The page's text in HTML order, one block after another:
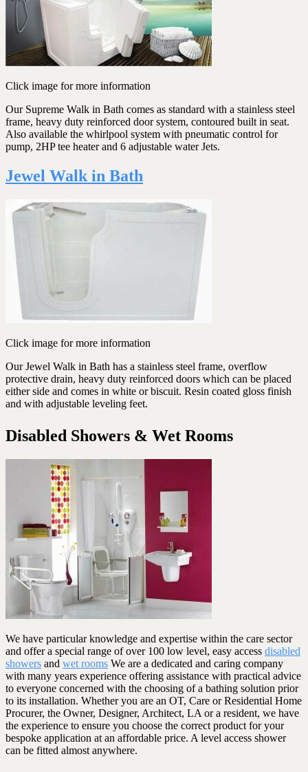
Click image for more information
Our Supreme Walk in Bath comes as standard with a stainless steel
frame, heavy duty reinforced door system, contoured built in seat.
Also available the whirlpool system with pneumatic control for
pump, 2HP tee heater and 6 adjustable water Jets.
Jewel Walk in Bath
Click image for more information
Our Jewel Walk in Bath has a stainless steel frame, overflow
protective drain, heavy duty reinforced doors which can be placed
either side and comes in white or biscuit. Resin coated gloss finish
and with adjustable leveling feet.
Disabled Showers & Wet Rooms
We have particular knowledge and expertise within the care sector
and offer a special range of over 100 low level, easy access disabled
showers and wet rooms We are a dedicated and caring company
with many years experience offering assistance with practical advice
to everyone concerned with the choosing of a bathing solution prior
to its installation. Whether you are an OT, Care or Residential Home
Procurer, the Owner, Designer, Architect, LA or a resident, we have
the experience to ensure you choose the correct product for your
bespoke application at an affordable price. A level access shower
can be fitted almost anywhere.